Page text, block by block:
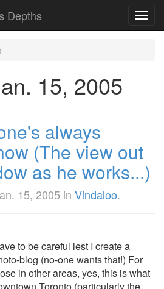
Depths
15, 2005
always
(The view out
as he works...)
15, 2005 in Vindaloo.
to be careful lest I create a
blog (no-one wants that!) For
in other areas, yes, this is what